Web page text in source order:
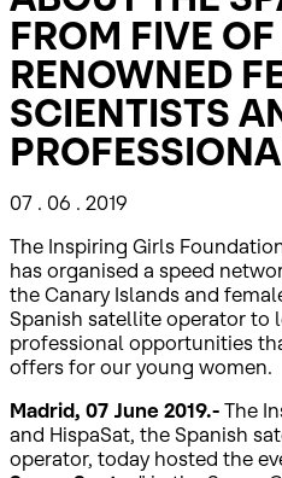
FROM FIVE
RENOWNED
SCIENTISTS
07 . 06 . 2019
The Inspiring Girls
has organised a speed
the Canary Islands and
Spanish satellite operator to
professional opportunities
offers for our young women.
Madrid, 07 June 2019.- The
and HispaSat, the Spanish
operator, today hosted the